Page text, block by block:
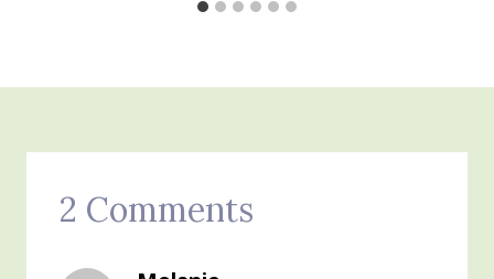
2 Comments